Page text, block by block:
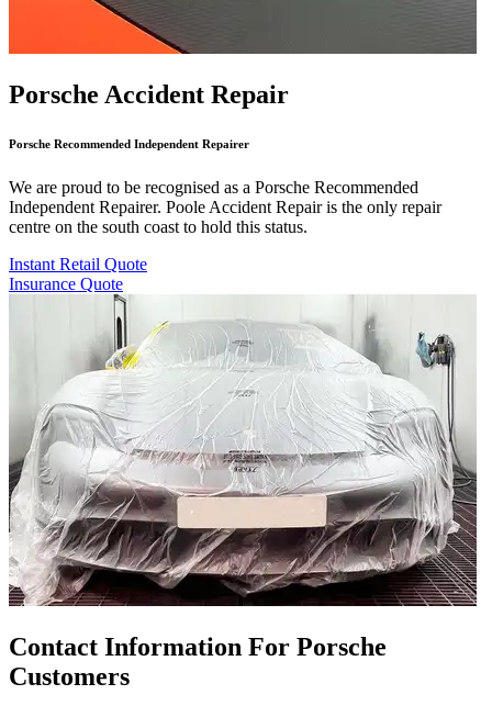
Porsche Accident Repair
Porsche Recommended Independent Repairer
We are proud to be recognised as a Porsche Recommended
Independent Repairer. Poole Accident Repair is the only repair
centre on the south coast to hold this status.
Instant Retail Quote
Insurance Quote
Contact Information For Porsche
Customers